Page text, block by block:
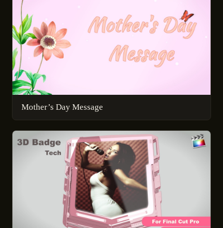
Mother’s Day Message